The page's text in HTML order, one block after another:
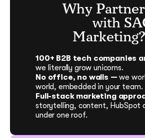
Why Partner
with
Marketing?
100+ B2B tech companies
we literally grow unicorns.
No office, no walls — we
world, embedded in your team.
Full-stack marketing
storytelling, content, HubSpot
under one roof.